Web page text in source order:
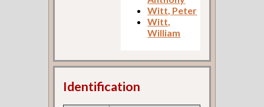
Witt, Peter
Witt,
William
Identification